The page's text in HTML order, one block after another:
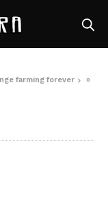
farming forever
»